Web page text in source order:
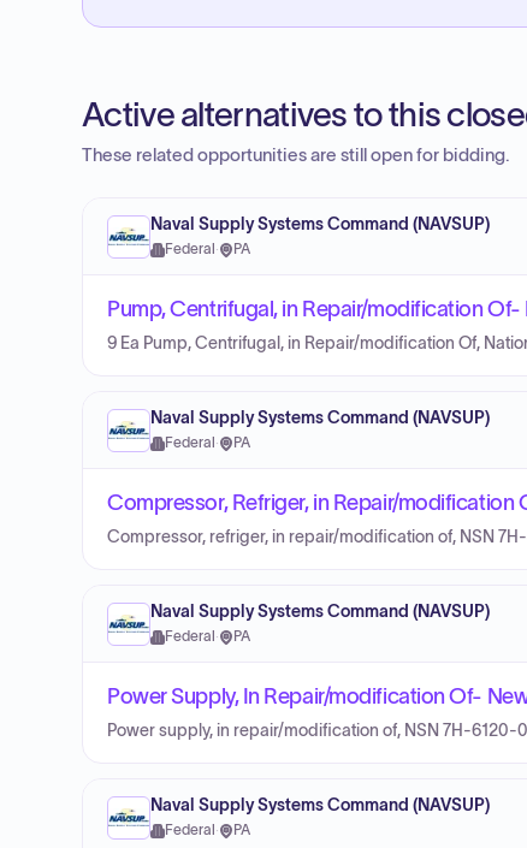
Active alternatives to this
These related opportunities are still open for bidding.
Naval Supply Systems Command (NAVSUP)
Federal · PA
Pump, Centrifugal, in Repair/modification
9 Ea Pump, Centrifugal, in Repair/modification Of,
Naval Supply Systems Command (NAVSUP)
Federal · PA
Compressor, Refriger, in Repair/modification
Compressor, refriger, in repair/modification of, NSN 7H-
Naval Supply Systems Command (NAVSUP)
Federal · PA
Power Supply, In Repair/modification Of-
Power supply, in repair/modification of, NSN 7H-6120-
Naval Supply Systems Command (NAVSUP)
Federal · PA